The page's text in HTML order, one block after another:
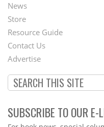
Second
Footer
Menu
News
Store
Resource Guide
Contact Us
Advertise
SUBSCRIBE TO OUR E-